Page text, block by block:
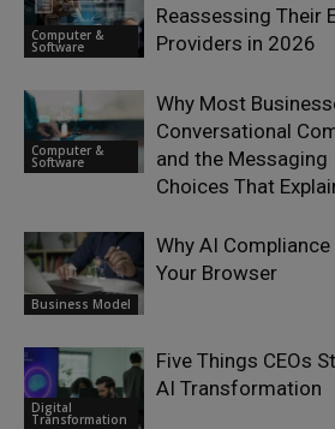
Computer &
Software
Reassessing Their
Providers in 2026
Computer &
Software
Why Most
Conversational
and the
Choices That
Business Model
Why AI
Your Browser
Digital
Transformation
Five Things CEOs
AI Transformation